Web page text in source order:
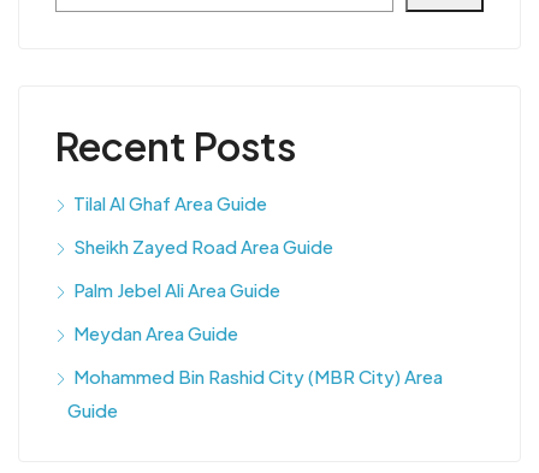
Recent Posts
Tilal Al Ghaf Area Guide
Sheikh Zayed Road Area Guide
Palm Jebel Ali Area Guide
Meydan Area Guide
Mohammed Bin Rashid City (MBR City) Area
Guide